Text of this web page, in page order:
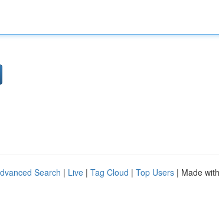
Search | Live | Tag Cloud | Top Users | Made with